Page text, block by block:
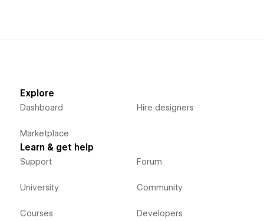
Explore
Dashboard
Marketplace
Hire designers
Learn & get help
Support
University
Courses
Forum
Community
Developers